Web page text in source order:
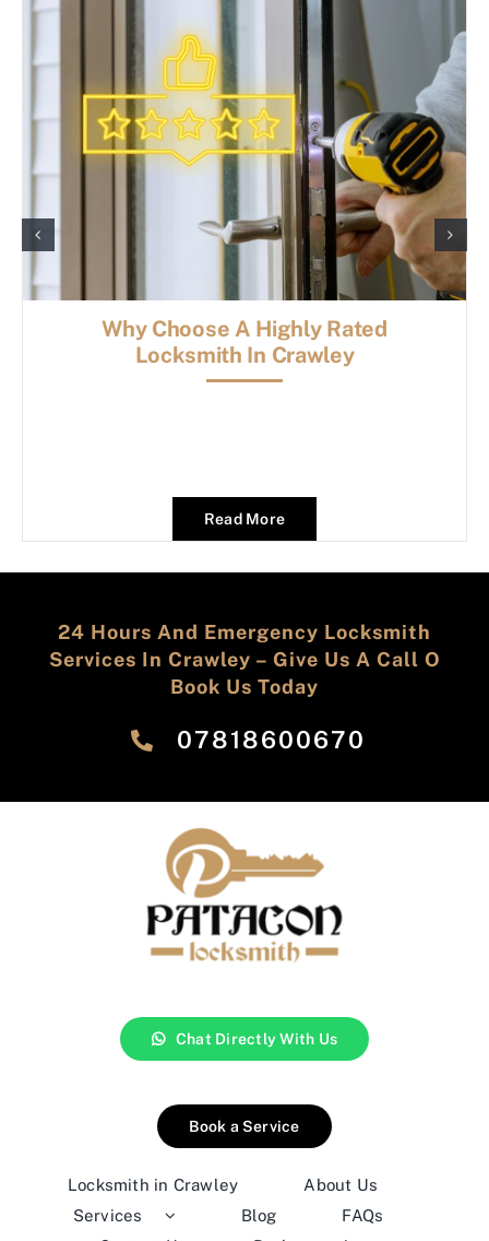
Why Choose A Highly Rated
Locksmith In Crawley
Read More
24 Hours And Emergency Locksmith
Services In Crawley – Give Us A Call O
Book Us Today
‎07818600670
Chat Directly With Us
Book a Service
Locksmith in Crawley
About Us
Services
Blog
FAQs